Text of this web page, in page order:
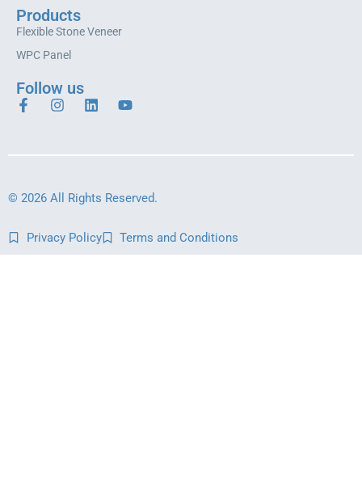
Products
Flexible Stone Veneer
WPC Panel
Follow us
© 2026 All Rights Reserved.
Privacy Policy Terms and Conditions